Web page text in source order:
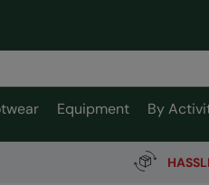
Equipment By